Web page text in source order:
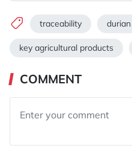
traceability durian
key agricultural products
COMMENT